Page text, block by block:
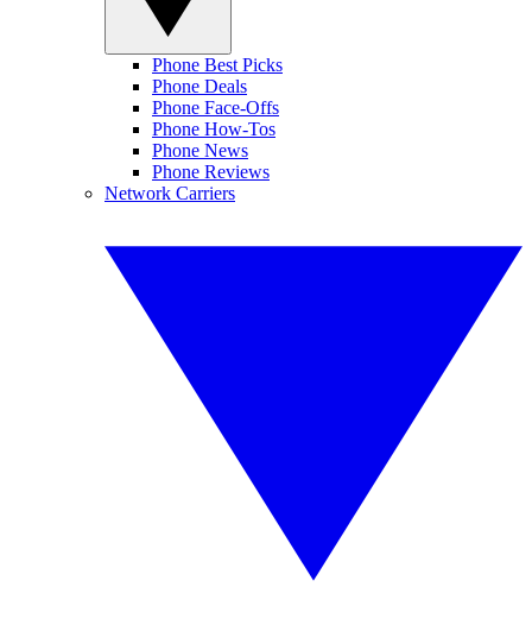
Phone Best Picks
Phone Deals
Phone Face-Offs
Phone How-Tos
Phone News
Phone Reviews
Network Carriers